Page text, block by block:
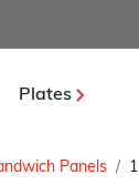
Plates
Panels